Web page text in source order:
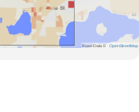
Road Data © OpenStreetMap